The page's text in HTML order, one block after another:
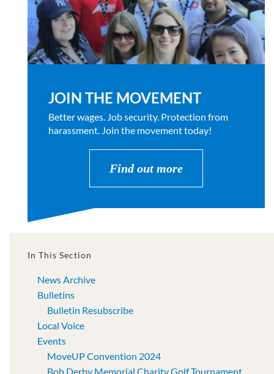
JOIN THE MOVEMENT
Better wages. Job security. Protection from
harassment. Join the movement today!
Find out more
In This Section
News Archive
Bulletins
Bulletin Resubscribe
Local Voice
Events
MoveUP Convention 2024
Bob Derby Memorial Charity Golf Tournament